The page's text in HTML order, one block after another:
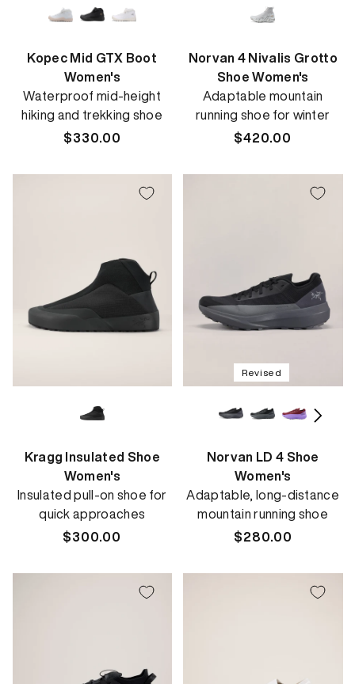
Kopec Mid GTX Boot
Women's
Waterproof mid-height
hiking and trekking shoe
Regular
$330.00
Norvan 4 Nivalis Grotto
Shoe Women's
Adaptable mountain
running shoe for winter
Regular
$420.00
Kragg Insulated Shoe
Women's
Insulated pull-on shoe for
quick approaches
Regular
$300.00
Revised
Norvan LD 4 Shoe
Women's
Adaptable, long-distance
mountain running shoe
Regular
$280.00